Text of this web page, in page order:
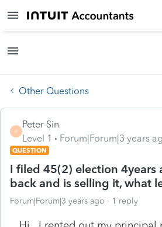
Other Questions
P
Peter Sin
Level 1
Forum|Forum|3 years
QUESTION
I filed 45(2) election 4years
back and is selling it, what
Forum|Forum|3 years ago 1 reply